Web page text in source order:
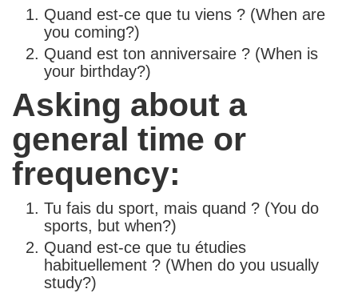
Quand est-ce que tu viens ? (When are
you coming?)
Quand est ton anniversaire ? (When is
your birthday?)
Asking about a
general time or
frequency:
Tu fais du sport, mais quand ? (You do
sports, but when?)
Quand est-ce que tu étudies
habituellement ? (When do you usually
study?)